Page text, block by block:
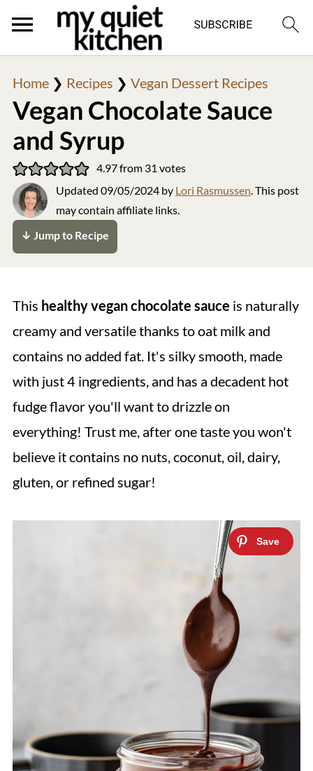
Home❯ Recipes ❯ Vegan Dessert Recipes
Vegan Chocolate Sauce
and Syrup
4.97from 31 votes
Updated 09/05/2024by Lori Rasmussen. This post
may contain affiliate links.
↓ Jump to Recipe
This healthy vegan chocolate sauce is naturally
creamy and versatile thanks to oat milk and
contains no added fat. It's silky smooth, made
with just 4 ingredients, and has a decadent hot
fudge flavor you'll want to drizzle on
everything! Trust me, after one taste you won't
believe it contains no nuts, coconut, oil, dairy,
gluten, or refined sugar!